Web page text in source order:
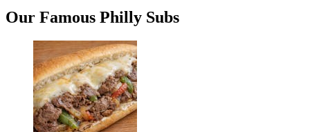
Our Famous Philly Subs